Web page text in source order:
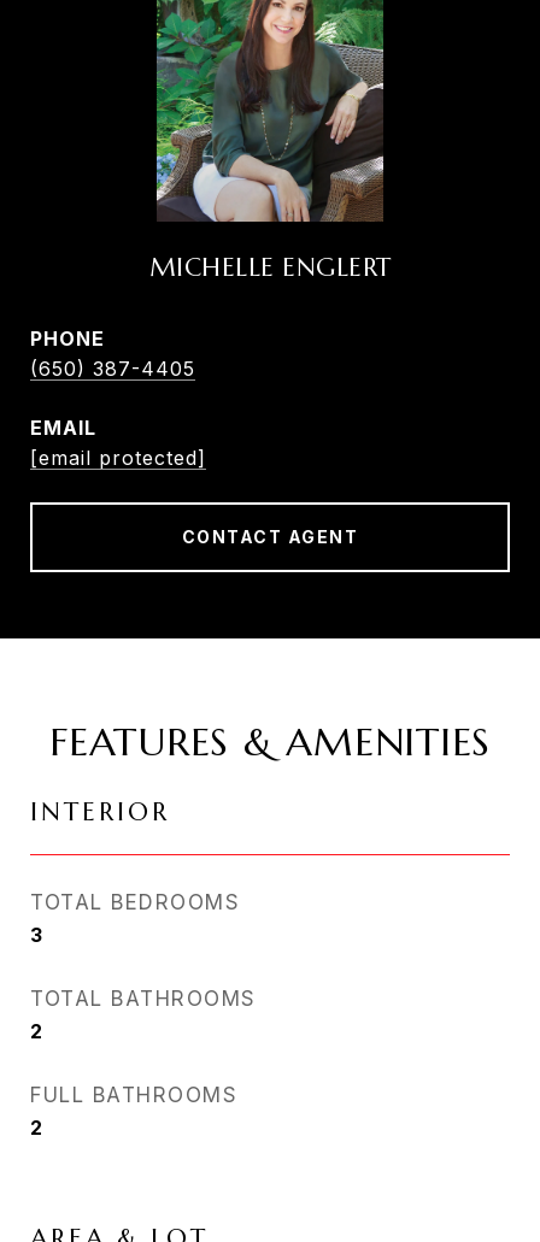
MICHELLE ENGLERT
PHONE
(650) 387-4405
EMAIL
[email protected]
CONTACT AGENT
FEATURES & AMENITIES
INTERIOR
TOTAL BEDROOMS
3
TOTAL BATHROOMS
2
FULL BATHROOMS
2